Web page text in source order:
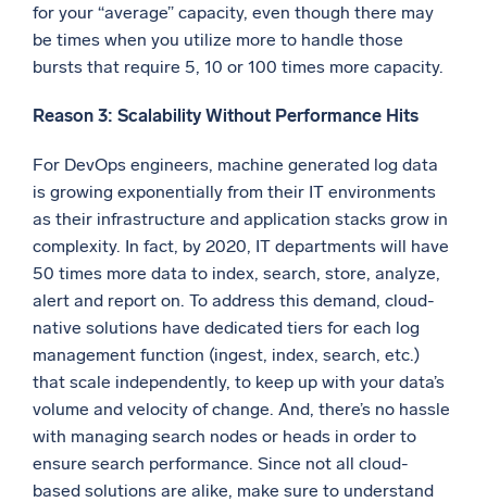
for your “average” capacity, even though there may
be times when you utilize more to handle those
bursts that require 5, 10 or 100 times more capacity.
Reason 3: Scalability Without Performance Hits
For DevOps engineers, machine generated log data
is growing exponentially from their IT environments
as their infrastructure and application stacks grow in
complexity. In fact, by 2020, IT departments will have
50 times more data to index, search, store, analyze,
alert and report on. To address this demand, cloud-
native solutions have dedicated tiers for each log
management function (ingest, index, search, etc.)
that scale independently, to keep up with your data’s
volume and velocity of change. And, there’s no hassle
with managing search nodes or heads in order to
ensure search performance. Since not all cloud-
based solutions are alike, make sure to understand